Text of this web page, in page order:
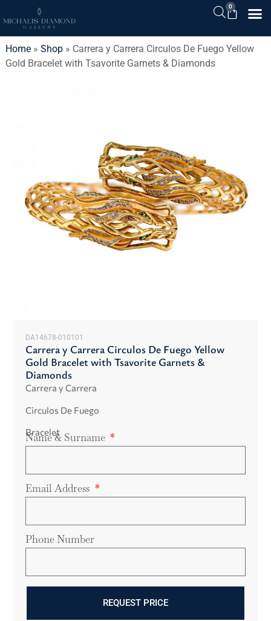
0
Home» Shop» Carrera y Carrera Circulos De Fuego Yellow
Gold Bracelet with Tsavorite Garnets & Diamonds
DA14678-010101
Carrera y Carrera Circulos De Fuego Yellow
Gold Bracelet with Tsavorite Garnets &
Diamonds
Carrera y Carrera
Circulos De Fuego
Bracelet
Name & Surname
Email Address
Phone Number
REQUEST PRICE